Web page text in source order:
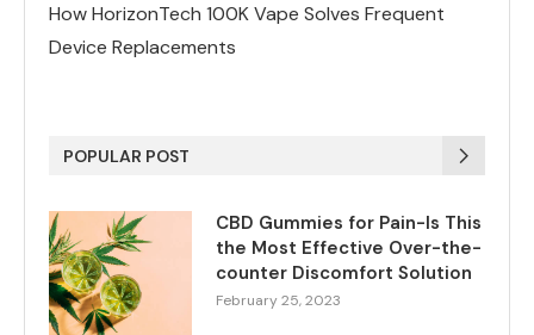
How HorizonTech 100K Vape Solves Frequent
Device Replacements
POPULAR POST
CBD Gummies for Pain-Is This
the Most Effective Over-the-
counter Discomfort Solution
February 25, 2023